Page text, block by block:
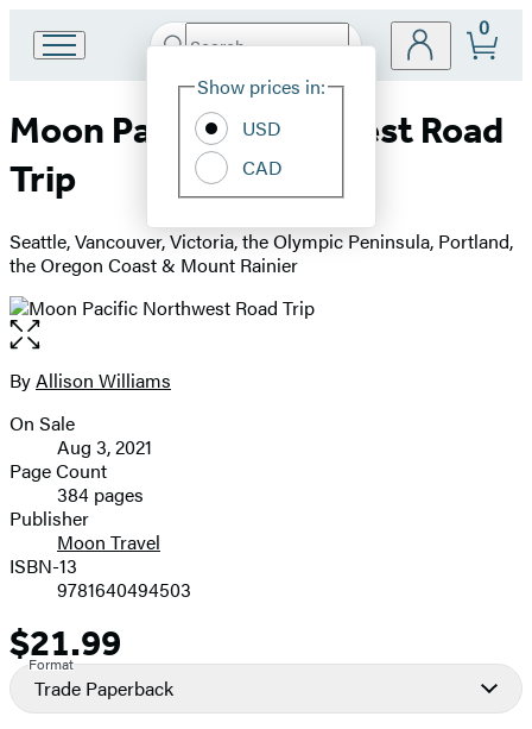
Book
Group
Search
Hachette
Site
Show prices in:
USD
CAD
0
Moon Pacific Northwest Road
Trip
Seattle, Vancouver, Victoria, the Olympic Peninsula, Portland,
the Oregon Coast & Mount Rainier
Open
the
full-
image
Contributors
ByAllison Williams
Formats
and
Prices
On Sale
Aug 3, 2021
Page Count
384 pages
Publisher
Moon Travel
ISBN-13
9781640494503
Price
$21.99
Format
Trade Paperback